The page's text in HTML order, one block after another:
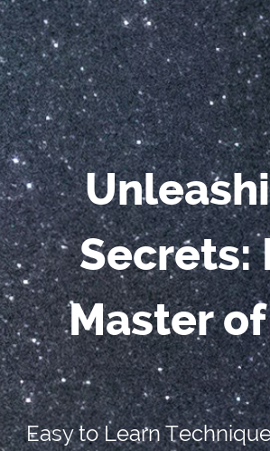
Secrets:
Master
Easy to Learn